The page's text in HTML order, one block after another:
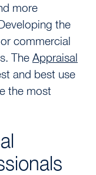
more
the
commercial
The Appraisal
and best use
the most